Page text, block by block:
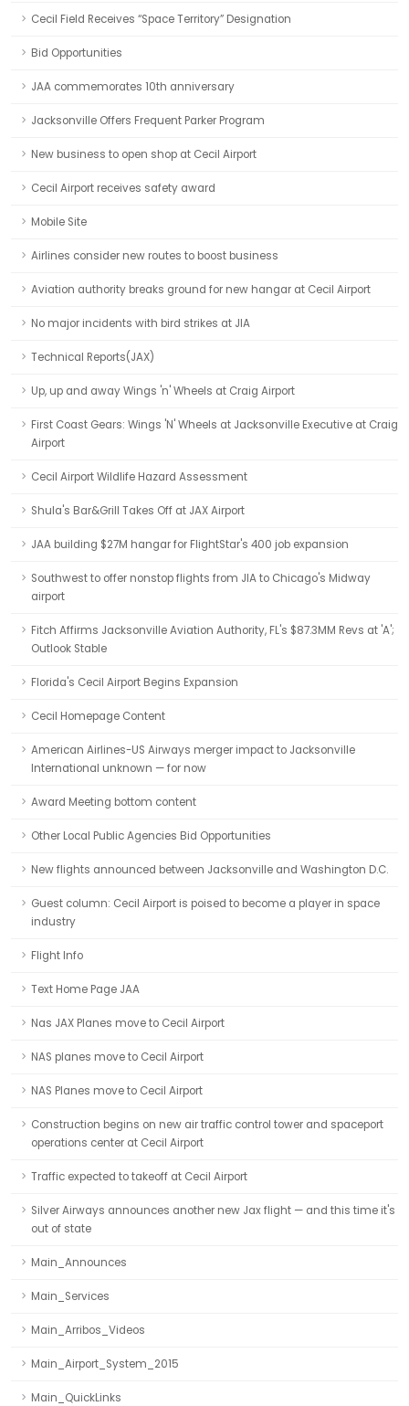
Cecil Field Receives “Space Territory” Designation
Bid Opportunities
JAA commemorates 10th anniversary
Jacksonville Offers Frequent Parker Program
New business to open shop at Cecil Airport
Cecil Airport receives safety award
Mobile Site
Airlines consider new routes to boost business
Aviation authority breaks ground for new hangar at Cecil Airport
No major incidents with bird strikes at JIA
Technical Reports(JAX)
Up, up and away Wings 'n' Wheels at Craig Airport
First Coast Gears: Wings 'N' Wheels at Jacksonville Executive at Craig
Airport
Cecil Airport Wildlife Hazard Assessment
Shula's Bar&Grill Takes Off at JAX Airport
JAA building $27M hangar for FlightStar's 400 job expansion
Southwest to offer nonstop flights from JIA to Chicago's Midway
airport
Fitch Affirms Jacksonville Aviation Authority, FL's $87.3MM Revs at 'A';
Outlook Stable
Florida's Cecil Airport Begins Expansion
Cecil Homepage Content
American Airlines-US Airways merger impact to Jacksonville
International unknown — for now
Award Meeting bottom content
Other Local Public Agencies Bid Opportunities
New flights announced between Jacksonville and Washington D.C.
Guest column: Cecil Airport is poised to become a player in space
industry
Flight Info
Text Home Page JAA
Nas JAX Planes move to Cecil Airport
NAS planes move to Cecil Airport
NAS Planes move to Cecil Airport
Construction begins on new air traffic control tower and spaceport
operations center at Cecil Airport
Traffic expected to takeoff at Cecil Airport
Silver Airways announces another new Jax flight — and this time it's
out of state
Main_Announces
Main_Services
Main_Arribos_Videos
Main_Airport_System_2015
Main_QuickLinks